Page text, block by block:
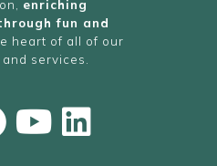
enriching
fun and
heart of all of our
services.